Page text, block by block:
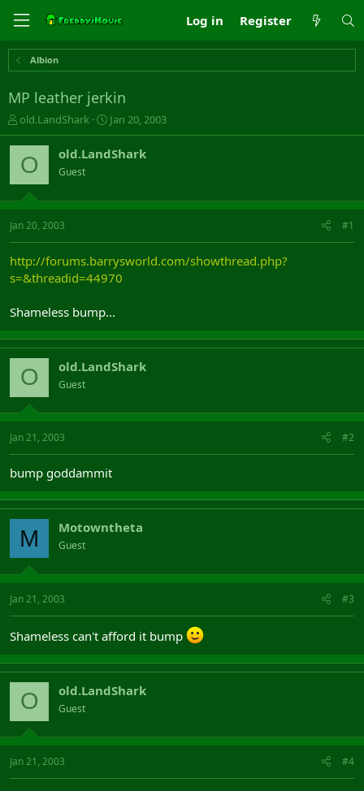
Log in Register
Albion
MP leather jerkin
T
h
r
e
s
t
t
e
old.LandShark
S
t
a
r
a
Jan 20, 2003
O old.LandShark
Guest
Jan 20, 2003 #1
http://forums.barrysworld.com/showthread.php?
s=&threadid=44970
Shameless bump...
O old.LandShark
Guest
Jan 21, 2003 #2
bump goddammit
M Motowntheta
Guest
Jan 21, 2003 #3
Shameless can't afford it bump
O old.LandShark
Guest
Jan 21, 2003 #4